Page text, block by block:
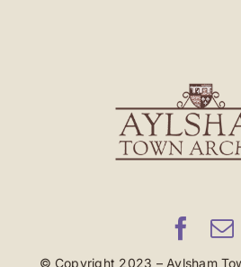
© Copyright 2023 – Aylsham